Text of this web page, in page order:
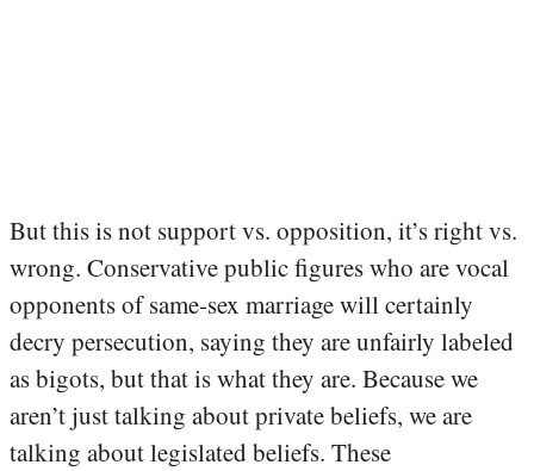
But this is not support vs. opposition, it’s right vs.
wrong. Conservative public figures who are vocal
opponents of same-sex marriage will certainly
decry persecution, saying they are unfairly labeled
as bigots, but that is what they are. Because we
aren’t just talking about private beliefs, we are
talking about legislated beliefs. These